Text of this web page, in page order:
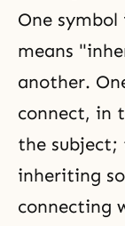
One
means
another.
connect, in
the
inheriting
connecting